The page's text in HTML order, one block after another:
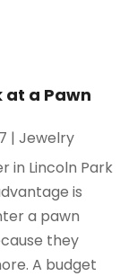
at a Pawn
|Jewelry
in Lincoln Park
is
a pawn
they
A budget